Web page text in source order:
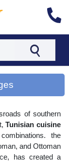
of southern
Tunisian cuisine
the
and Ottoman
has created a